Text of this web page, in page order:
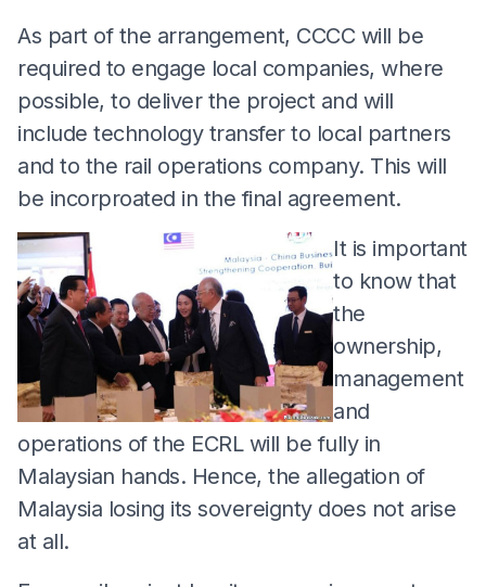
As part of the arrangement, CCCC will be
required to engage local companies, where
possible, to deliver the project and will
include technology transfer to local partners
and to the rail operations company. This will
be incorproated in the final agreement.
It is important
to know that
the
ownership,
management
and
operations of the ECRL will be fully in
Malaysian hands. Hence, the allegation of
Malaysia losing its sovereignty does not arise
at all.